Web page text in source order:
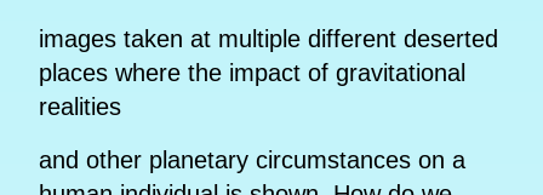
images taken at multiple different deserted
places where the impact of gravitational
realities
and other planetary circumstances on a